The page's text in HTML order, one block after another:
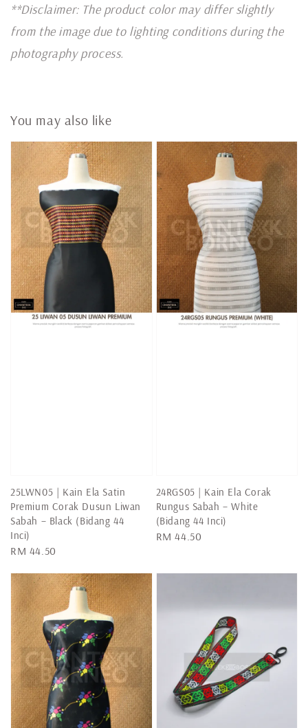
**Disclaimer: The product color may differ slightly
from the image due to lighting conditions during the
photography process.
You may also like
25LWN05 | Kain Ela Satin
Premium Corak Dusun Liwan
Sabah – Black (Bidang 44
Inci)
Regular
RM 44.50
24RGS05 | Kain Ela Corak
Rungus Sabah – White
(Bidang 44 Inci)
Regular
RM 44.50